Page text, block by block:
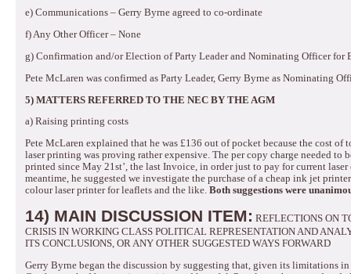
e) Communications – Gerry Byrne agreed to co-ordinate
f) Any Other Officer – None
g) Confirmation and/or Election of Party Leader and Nominating Officer for
Pete McLaren was confirmed as Party Leader, Gerry Byrne as Nominating
5) MATTERS REFERRED TO THE NEC BY THE AGM
a) Raising printing costs
Pete McLaren explained that he was £136 out of pocket because the cost
laser printing was proving rather expensive. The per copy charge needed to
printed since May 21st’, the last Invoice, in order just to pay for current
meantime, he suggested we investigate the purchase of a cheap ink jet
colour laser printer for leaflets and the like. Both suggestions were
14) MAIN DISCUSSION ITEM: REFLECTIONS ON
CRISIS IN WORKING CLASS POLITICAL REPRESENTATION AND
ITS CONCLUSIONS, OR ANY OTHER SUGGESTED WAYS FORWARD
Gerry Byrne began the discussion by suggesting that, given its limitations